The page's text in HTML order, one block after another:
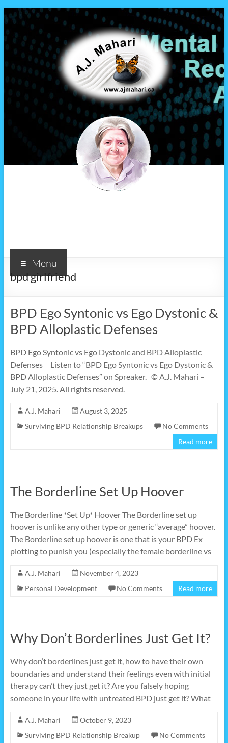
Menu
bpd girlfriend
BPD Ego Syntonic vs Ego Dystonic &
BPD Alloplastic Defenses
BPD Ego Syntonic vs Ego Dystonic and BPD Alloplastic
Defenses Listen to “BPD Ego Syntonic vs Ego Dystonic &
BPD Alloplastic Defenses” on Spreaker. © A.J. Mahari –
July 21, 2025. All rights reserved.
A.J. Mahari
August 3, 2025
Surviving BPD Relationship Breakups
No Comments
Read more
The Borderline Set Up Hoover
The Borderline *Set Up* Hoover The Borderline set up
hoover is unlike any other type or generic “average” hoover.
The Borderline set up hoover is one that is your BPD Ex
plotting to punish you (especially the female borderline vs
A.J. Mahari
November 4, 2023
Personal Development
No Comments Read more
Why Don’t Borderlines Just Get It?
Why don’t borderlines just get it, how to have their own
boundaries and understand their feelings even with initial
therapy can’t they just get it? Are you falsely hoping
someone in your life with untreated BPD just get it? What
A.J. Mahari
October 9, 2023
Surviving BPD Relationship Breakup
No Comments